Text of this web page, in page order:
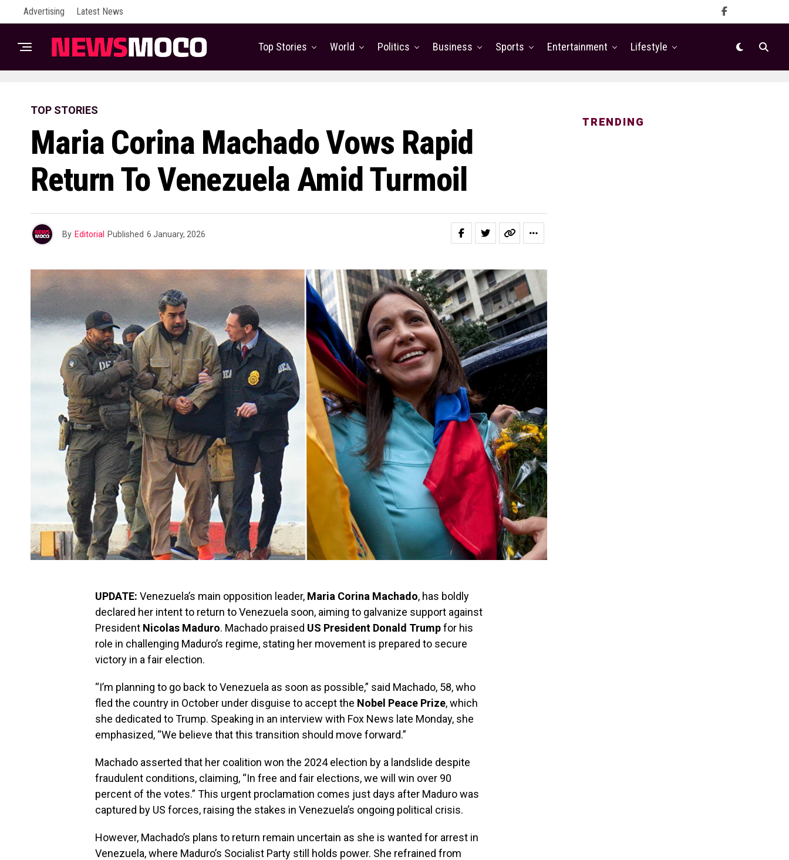
Advertising Latest News
Top Stories World Politics Business Sports Entertainment Lifestyle
TOP STORIES
Maria Corina Machado Vows Rapid
Return To Venezuela Amid Turmoil
By Editorial Published 6 January, 2026
UPDATE: Venezuela’s main opposition leader, Maria Corina Machado, has boldly
declared her intent to return to Venezuela soon, aiming to galvanize support against
President Nicolas Maduro. Machado praised US President Donald Trumpfor his
role in challenging Maduro’s regime, stating her movement is prepared to secure
victory in a fair election.
“I’m planning to go back to Venezuela as soon as possible,” said Machado, 58, who
fled the country in October under disguise to accept the Nobel Peace Prize, which
she dedicated to Trump. Speaking in an interview with Fox News late Monday, she
emphasized, “We believe that this transition should move forward.”
Machado asserted that her coalition won the 2024 election by a landslide despite
fraudulent conditions, claiming, “In free and fair elections, we will win over 90
percent of the votes.” This urgent proclamation comes just days after Maduro was
captured by US forces, raising the stakes in Venezuela’s ongoing political crisis.
However, Machado’s plans to return remain uncertain as she is wanted for arrest in
Venezuela, where Maduro’s Socialist Party still holds power. She refrained from
TRENDING